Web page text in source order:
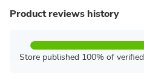
Product reviews history
Store published 100% of